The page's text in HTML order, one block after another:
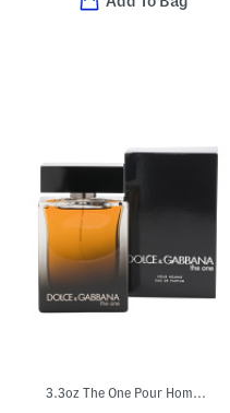
3.3oz The One Pour Homme Eau De Parfum